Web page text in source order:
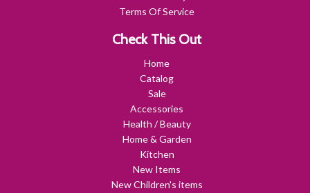
Terms Of Service
Check This Out
Home
Catalog
Sale
Accessories
Health / Beauty
Home & Garden
Kitchen
New Items
New Children's items